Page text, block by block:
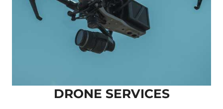
DRONE SERVICES